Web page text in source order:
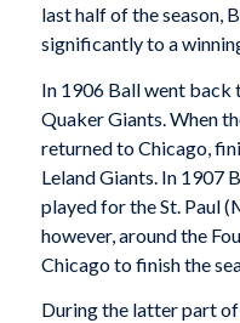
last half of the season,
significantly to a
In 1906 Ball went back
Quaker Giants. When
returned to Chicago,
Leland Giants. In 1907
played for the St. Paul
however, around the
Chicago to finish the
During the latter part of